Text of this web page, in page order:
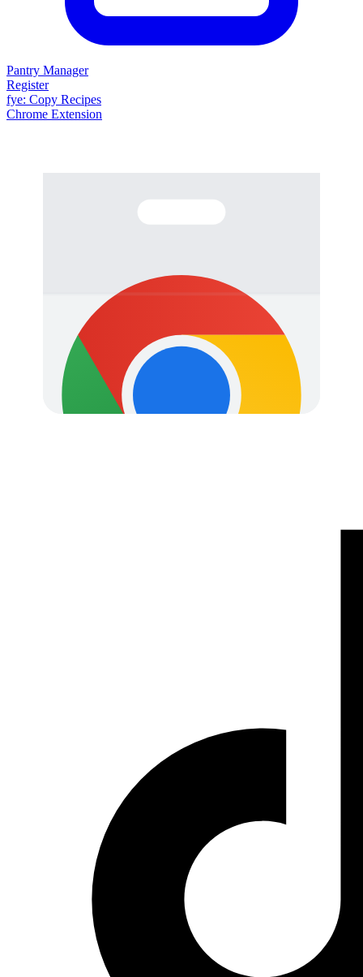
Pantry Manager
Register
fye: Copy Recipes
Chrome Extension